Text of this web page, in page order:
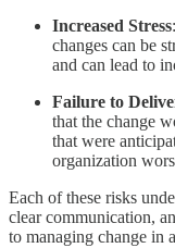
Increased Stress
changes can be
and can lead to
Failure to
that the change
that were
organization
Each of these risks
clear communication,
to managing change in